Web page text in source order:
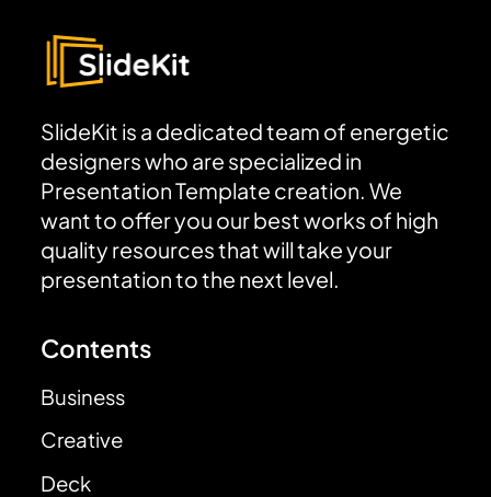
SlideKit is a dedicated team of energetic
designers who are specialized in
Presentation Template creation. We
want to offer you our best works of high
quality resources that will take your
presentation to the next level.
Contents
Business
Creative
Deck